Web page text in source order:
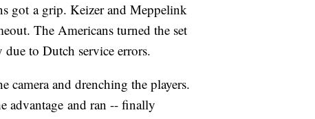
got a grip. Keizer and Meppelink
The Americans turned the set
to Dutch service errors.
camera and drenching the players.
advantage and ran -- finally